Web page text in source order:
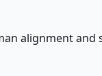
alignment